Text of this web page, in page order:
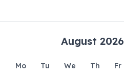
August 2026
Mo Tu We Th Fr